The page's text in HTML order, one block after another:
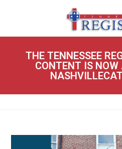
THE TENNESSEE
CONTENT IS